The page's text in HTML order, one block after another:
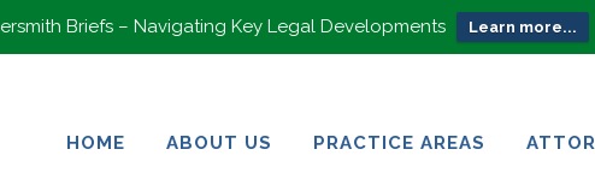
Briefs – Navigating Key Legal Developments Learn more...
HOME
ABOUT US
PRACTICE AREAS